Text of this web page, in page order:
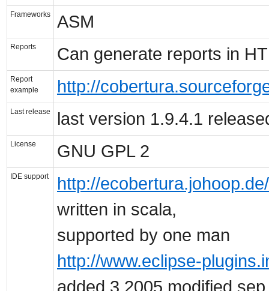
Frameworks ASM
Reports Can generate reports in
Report
example
http://
Last release last version 1.9.4.1
License GNU GPL 2
IDE support
http://ecobertura.johoop.de/
written in scala,
supported by one man
http://www.eclipse-
added 3,2005 modified